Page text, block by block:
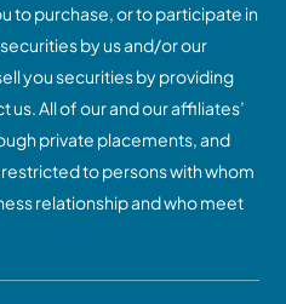
to purchase, or to participate in
by us and/or our
you securities by providing
All of our and our affiliates’
private placements, and
to persons with whom
relationship and who meet